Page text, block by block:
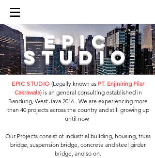
epic
studio
EPIC STUDIO (Legally known as PT. Enjiniring Pilar
Cakrawala) is an general consulting established in
Bandung, West Java 2016. We are experiencing more
than 40 projects across the country and still growing up
until now. ​
Our Projects consist of industrial building, housing, truss
bridge, suspension bridge, concrete and steel girder
bridge, and so on.​